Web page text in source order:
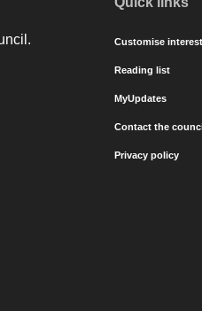
Customise
Reading list
MyUpdates
Contact the
Privacy policy